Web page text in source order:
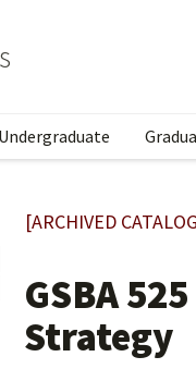
Undergraduate
[ARCHIVED
GSBA
Strategy